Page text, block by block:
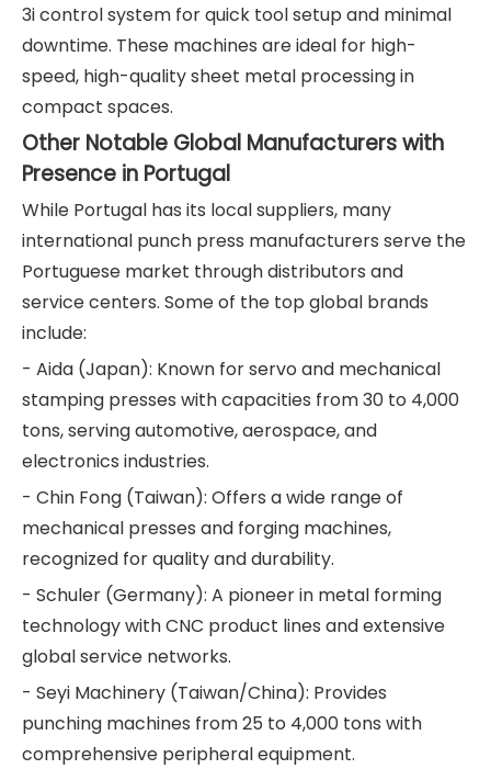
3i control system for quick tool setup and minimal
downtime. These machines are ideal for high-
speed, high-quality sheet metal processing in
compact spaces.
Other Notable Global Manufacturers with
Presence in Portugal
While Portugal has its local suppliers, many
international punch press manufacturers serve the
Portuguese market through distributors and
service centers. Some of the top global brands
include:
- Aida (Japan): Known for servo and mechanical
stamping presses with capacities from 30 to 4,000
tons, serving automotive, aerospace, and
electronics industries.
- Chin Fong (Taiwan): Offers a wide range of
mechanical presses and forging machines,
recognized for quality and durability.
- Schuler (Germany): A pioneer in metal forming
technology with CNC product lines and extensive
global service networks.
- Seyi Machinery (Taiwan/China): Provides
punching machines from 25 to 4,000 tons with
comprehensive peripheral equipment.